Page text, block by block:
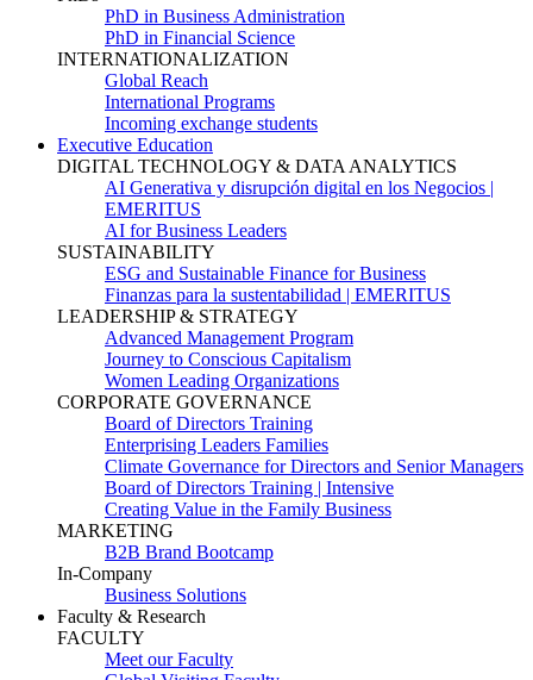
PhD in Business Administration
PhD in Financial Science
INTERNATIONALIZATION
Global Reach
International Programs
Incoming exchange students
Executive Education
DIGITAL TECHNOLOGY & DATA ANALYTICS
AI Generativa y disrupción digital en los Negocios |
EMERITUS
AI for Business Leaders
SUSTAINABILITY
ESG and Sustainable Finance for Business
Finanzas para la sustentabilidad | EMERITUS
LEADERSHIP & STRATEGY
Advanced Management Program
Journey to Conscious Capitalism
Women Leading Organizations
CORPORATE GOVERNANCE
Board of Directors Training
Enterprising Leaders Families
Climate Governance for Directors and Senior Managers
Board of Directors Training | Intensive
Creating Value in the Family Business
MARKETING
B2B Brand Bootcamp
In-Company
Business Solutions
Faculty & Research
FACULTY
Meet our Faculty